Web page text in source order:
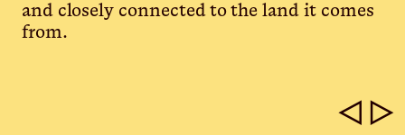
and closely connected to the land it comes
from.
◁▷